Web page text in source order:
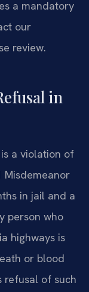
a mandatory
our
review.
in
a violation of
in jail and a
person who
highways is
or blood
refusal of such